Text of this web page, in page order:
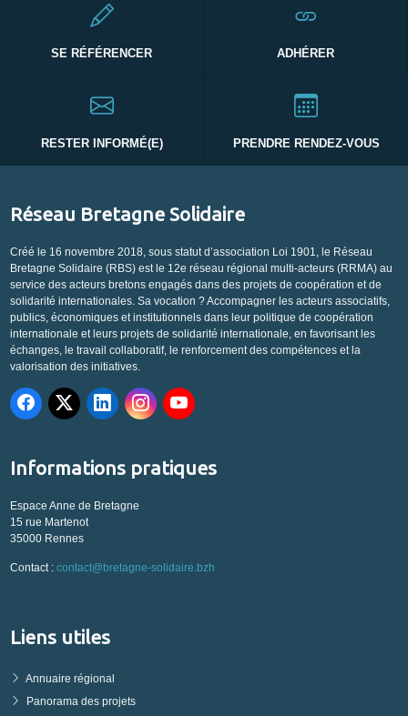
SE RÉFÉRENCER ADHÉRER
RESTER INFORMÉ(E) PRENDRE RENDEZ-VOUS
Réseau Bretagne Solidaire
Créé le 16 novembre 2018, sous statut d’association Loi 1901, le Réseau
Bretagne Solidaire (RBS) est le 12e réseau régional multi-acteurs (RRMA) au
service des acteurs bretons engagés dans des projets de coopération et de
solidarité internationales. Sa vocation ? Accompagner les acteurs associatifs,
publics, économiques et institutionnels dans leur politique de coopération
internationale et leurs projets de solidarité internationale, en favorisant les
échanges, le travail collaboratif, le renforcement des compétences et la
valorisation des initiatives.
Informations pratiques
Espace Anne de Bretagne
15 rue Martenot
35000 Rennes
Contact : contact@bretagne-solidaire.bzh
Liens utiles
Annuaire régional
Panorama des projets